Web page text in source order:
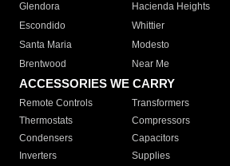
Glendora
Hacienda Heights
Escondido
Whittier
Santa Maria
Modesto
Brentwood
Near Me
ACCESSORIES WE CARRY
Remote Controls Transformers
Thermostats
Compressors
Condensers
Capacitors
Inverters
Supplies